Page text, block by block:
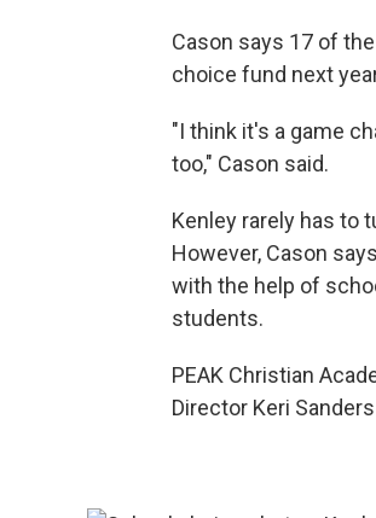
Cason says 17 of
choice fund next
"I think it's a game
too," Cason said.
Kenley rarely has to
However, Cason
with the help of
students.
PEAK Christian
Director Keri